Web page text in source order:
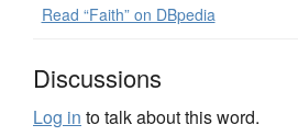
Read “Faith” on DBpedia
Discussions
Log in to talk about this word.